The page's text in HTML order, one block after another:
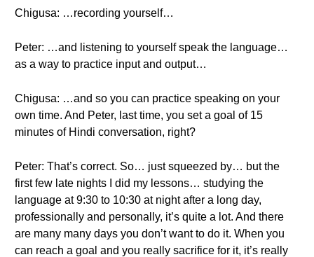
Chigusa: …recording yourself…
Peter: …and listening to yourself speak the language…
as a way to practice input and output…
Chigusa: …and so you can practice speaking on your
own time. And Peter, last time, you set a goal of 15
minutes of Hindi conversation, right?
Peter: That’s correct. So… just squeezed by… but the
first few late nights I did my lessons… studying the
language at 9:30 to 10:30 at night after a long day,
professionally and personally, it’s quite a lot. And there
are many many days you don’t want to do it. When you
can reach a goal and you really sacrifice for it, it’s really